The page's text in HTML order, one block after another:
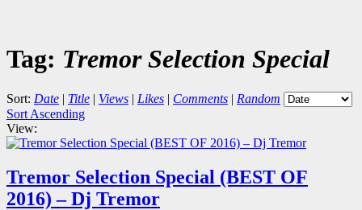
Tag: Tremor Selection Special
Sort: Date | Title | Views | Likes | Comments | Random
Sort Ascending
View:
Tremor Selection Special (BEST OF
2016) – Dj Tremor